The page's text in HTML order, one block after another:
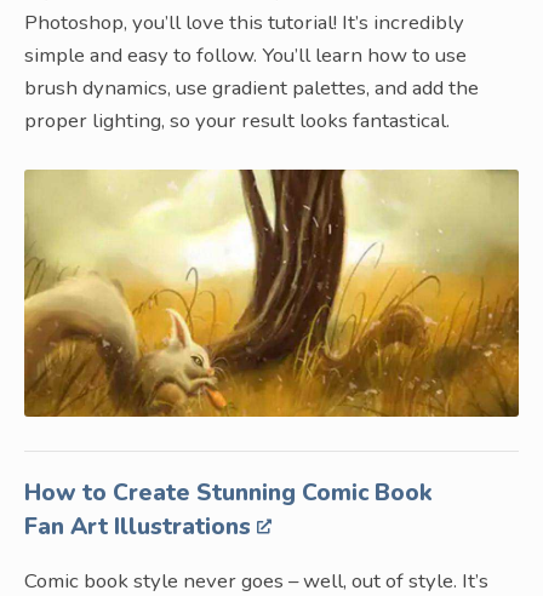
Photoshop, you’ll love this tutorial! It’s incredibly
simple and easy to follow. You’ll learn how to use
brush dynamics, use gradient palettes, and add the
proper lighting, so your result looks fantastical.
How to Create Stunning Comic Book
Fan Art Illustrations
Comic book style never goes – well, out of style. It’s